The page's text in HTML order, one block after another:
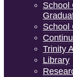
School
School
Trinity
Library